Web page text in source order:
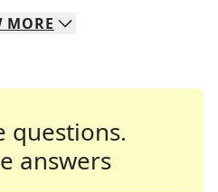
MORE
questions.
answers